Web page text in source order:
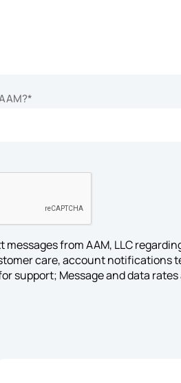
*
messages from AAM, LLC
care, account notifications
support; Message and data